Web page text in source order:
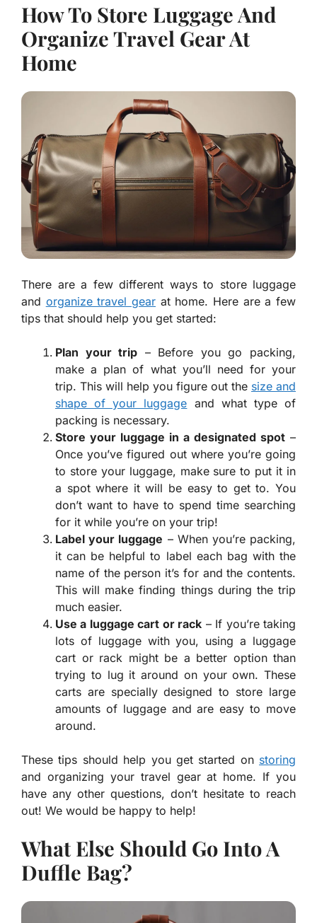
How To Store Luggage And
Organize Travel Gear At
Home
There are a few different ways to store luggage
and organize travel gear at home. Here are a few
tips that should help you get started:
Plan your trip – Before you go packing,
make a plan of what you’ll need for your
trip. This will help you figure out the size and
shape of your luggage and what type of
packing is necessary.
Store your luggage in a designated spot –
Once you’ve figured out where you’re going
to store your luggage, make sure to put it in
a spot where it will be easy to get to. You
don’t want to have to spend time searching
for it while you’re on your trip!
Label your luggage – When you’re packing,
it can be helpful to label each bag with the
name of the person it’s for and the contents.
This will make finding things during the trip
much easier.
Use a luggage cart or rack – If you’re taking
lots of luggage with you, using a luggage
cart or rack might be a better option than
trying to lug it around on your own. These
carts are specially designed to store large
amounts of luggage and are easy to move
around.
These tips should help you get started on storing
and organizing your travel gear at home. If you
have any other questions, don’t hesitate to reach
out! We would be happy to help!
What Else Should Go Into A
Duffle Bag?